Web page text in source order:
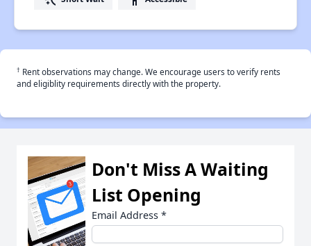
† Rent observations may change. We encourage users to verify rents
and eligiblity requirements directly with the property.
Don't Miss A Waiting
List Opening
Email Address *